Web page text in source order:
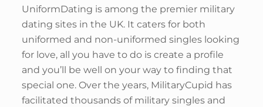
UniformDating is among the premier military
dating sites in the UK. It caters for both
uniformed and non-uniformed singles looking
for love, all you have to do is create a profile
and you’ll be well on your way to finding that
special one. Over the years, MilitaryCupid has
facilitated thousands of military singles and